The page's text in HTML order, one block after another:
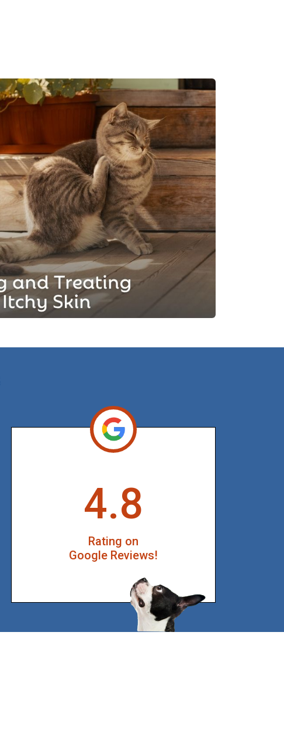
4.8
Rating on
Google Reviews!